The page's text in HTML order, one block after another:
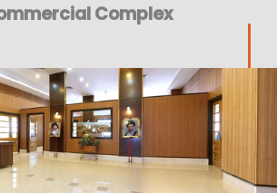
Complex